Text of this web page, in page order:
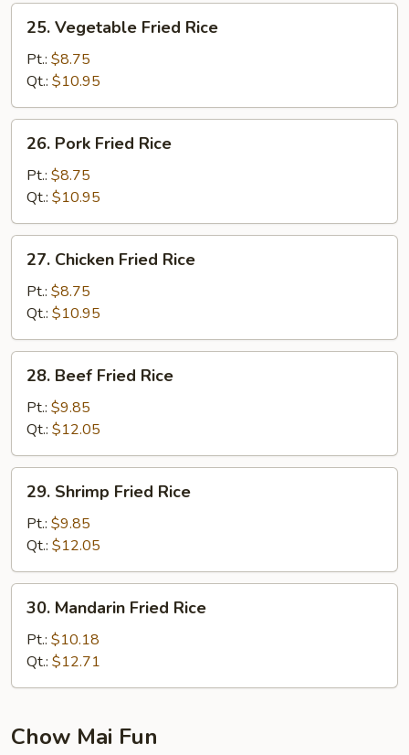
Vegetable
Fried
Rice
25. Vegetable Fried Rice
Pt.: $8.75
Qt.: $10.95
Pork
Fried
Rice
26. Pork Fried Rice
Pt.: $8.75
Qt.: $10.95
Chicken
Fried
Rice
27. Chicken Fried Rice
Pt.: $8.75
Qt.: $10.95
Beef
Fried
Rice
28. Beef Fried Rice
Pt.: $9.85
Qt.: $12.05
Shrimp
Fried
Rice
29. Shrimp Fried Rice
Pt.: $9.85
Qt.: $12.05
Mandarin
Fried
Rice
30. Mandarin Fried Rice
Pt.: $10.18
Qt.: $12.71
Chow Mai Fun